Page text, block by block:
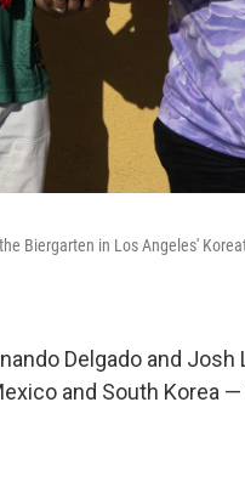
Biergarten in Los Angeles'
Delgado and
and South Korea